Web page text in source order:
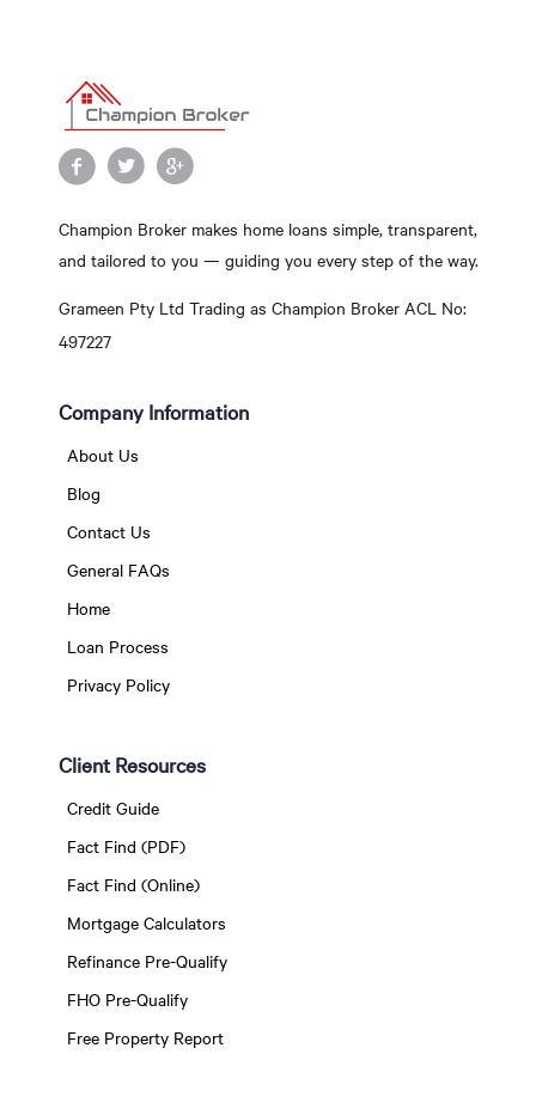
Champion Broker makes home loans simple, transparent,
and tailored to you — guiding you every step of the way.
Grameen Pty Ltd Trading as Champion Broker ACL No:
497227
Company Information
About Us
Blog
Contact Us
General FAQs
Home
Loan Process
Privacy Policy
Client Resources
Credit Guide
Fact Find (PDF)
Fact Find (Online)
Mortgage Calculators
Refinance Pre-Qualify
FHO Pre-Qualify
Free Property Report